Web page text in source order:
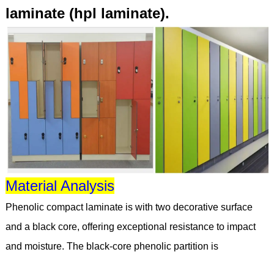
laminate (hpl laminate).
Material Analysis
Phenolic compact laminate is with two decorative surface
and a black core, offering exceptional resistance to impact
and moisture. The black-core phenolic partition is